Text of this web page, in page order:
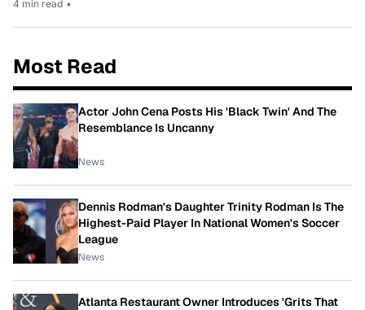
4 min read •
Most Read
Actor John Cena Posts His 'Black Twin' And The
Resemblance Is Uncanny
News
Dennis Rodman's Daughter Trinity Rodman Is The
Highest-Paid Player In National Women's Soccer
League
News
Atlanta Restaurant Owner Introduces 'Grits That